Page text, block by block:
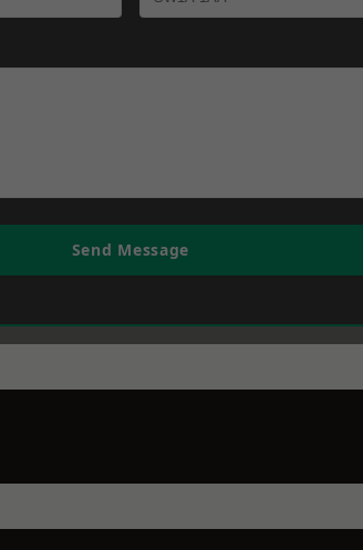
Send Message